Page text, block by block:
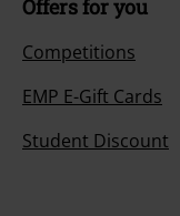
Offers for you
Competitions
EMP E-Gift Cards
Student Discount